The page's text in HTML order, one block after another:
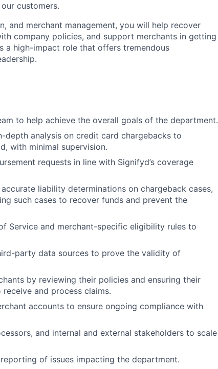
customers.
and merchant management, you will help recover
company policies, and support merchants in getting
a high-impact role that offers tremendous
to help achieve the overall goals of the department.
depth analysis on credit card chargebacks to
with minimal supervision.
requests in line with Signifyd’s coverage
liability determinations on chargeback cases,
such cases to recover funds and prevent the
Service and merchant-specific eligibility rules to
party data sources to prove the validity of
by reviewing their policies and ensuring their
and process claims.
accounts to ensure ongoing compliance with
and internal and external stakeholders to scale
of issues impacting the department.